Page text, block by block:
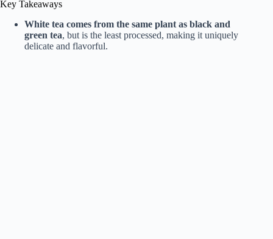
e
Key Takeaways
White tea comes from the same plant as black and
green tea, but is the least processed, making it uniquely
delicate and flavorful.